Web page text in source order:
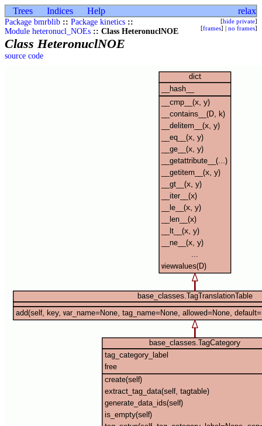
Trees Indices Help relax
Package bmrblib :: Package kinetics ::
Module heteronucl_NOEs :: Class HeteronuclNOE
[hide private]
[frames] | no frames]
Class HeteronuclNOE
source code